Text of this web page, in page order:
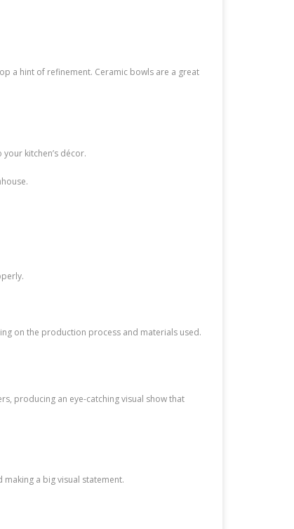
a hint of refinement. Ceramic bowls are a great
kitchen’s décor.
on the production process and materials used.
producing an eye-catching visual show that
a big visual statement.